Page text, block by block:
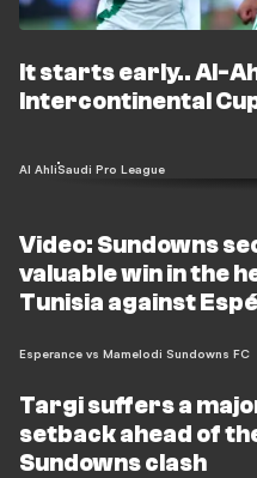
It starts early.. Al-
Intercontinental
Al AhliSaudi Pro League
Video: Sundowns
valuable win in the
Tunisia against
Esperance vs Mamelodi Sundowns FC
Targi suffers a
setback ahead of
Sundowns clash